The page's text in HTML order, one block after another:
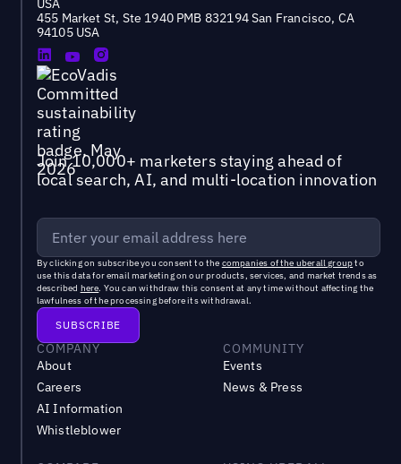
USA
455 Market St, Ste 1940 PMB 832194 San Francisco, CA
94105 USA
Join 10,000+ marketers staying ahead of
local search, AI, and multi-location innovation
By clicking on subscribe you consent to the companies of the uberall groupto
use this data for email marketing on our products, services, and market trends as
described here. You can withdraw this consent at any time without affecting the
lawfulness of the processing before its withdrawal.
COMPANY
About
Careers
AI Information
Whistleblower
COMMUNITY
Events
News & Press